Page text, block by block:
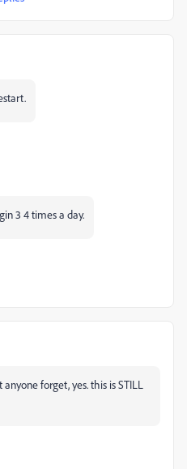
3 4 times a day.
forget, yes. this is STILL